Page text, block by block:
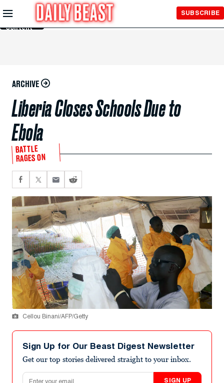
Skip to
Main
Content
SUBSCRIBE
ARCHIVE
Liberia Closes Schools Due to
Ebola
BATTLE
RAGES ON
Cellou Binani/AFP/Getty
Sign Up for Our Beast Digest Newsletter
Get our top stories delivered straight to your inbox.
Email address
SIGN UP